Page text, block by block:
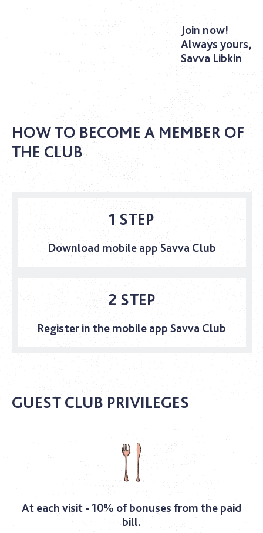
Join now!
Always yours,
Savva Libkin
HOW TO BECOME A MEMBER OF
THE CLUB
1 STEP
Download mobile app Savva Club
2 STEP
Register in the mobile app Savva Club
GUEST CLUB PRIVILEGES
At each visit - 10% of bonuses from the paid
bill.